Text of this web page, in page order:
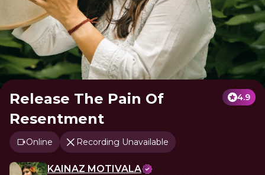
Release The Pain Of
Resentment
4.9
Online Recording Unavailable
KAINAZ MOTIVALA